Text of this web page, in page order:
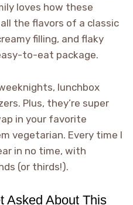
loves how these
the flavors of a classic
filling, and flaky
to-eat package.
lunchbox
Plus, they’re super
in your favorite
vegetarian. Every time I
in no time, with
(or thirds!).
Asked About This